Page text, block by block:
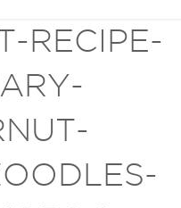
RECIPE-